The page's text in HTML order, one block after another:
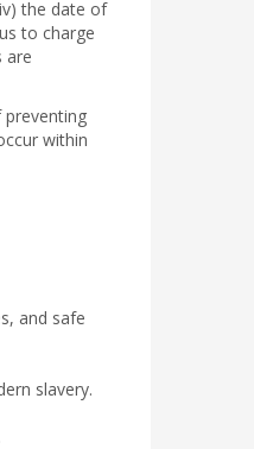
the date of
to charge
are
within
and safe
slavery.